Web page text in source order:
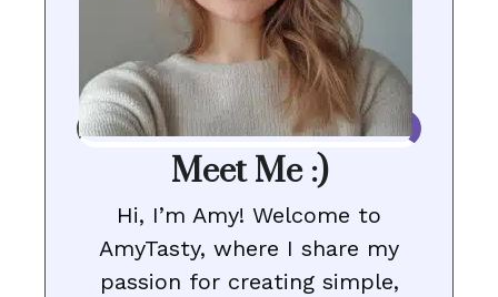
Meet Me :)
Hi, I’m Amy! Welcome to
AmyTasty, where I share my
passion for creating simple,